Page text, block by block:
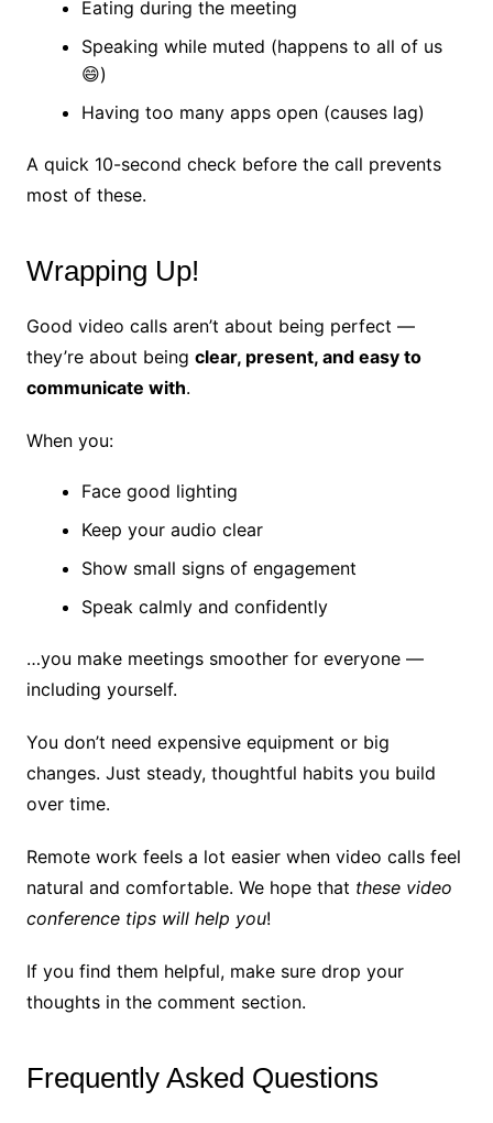
Eating during the meeting
Speaking while muted (happens to all of us
😄)
Having too many apps open (causes lag)
A quick 10-second check before the call prevents
most of these.
Wrapping Up!
Good video calls aren’t about being perfect —
they’re about being clear, present, and easy to
communicate with.
When you:
Face good lighting
Keep your audio clear
Show small signs of engagement
Speak calmly and confidently
…you make meetings smoother for everyone —
including yourself.
You don’t need expensive equipment or big
changes. Just steady, thoughtful habits you build
over time.
Remote work feels a lot easier when video calls feel
natural and comfortable. We hope that these video
conference tips will help you!
If you find them helpful, make sure drop your
thoughts in the comment section.
Frequently Asked Questions